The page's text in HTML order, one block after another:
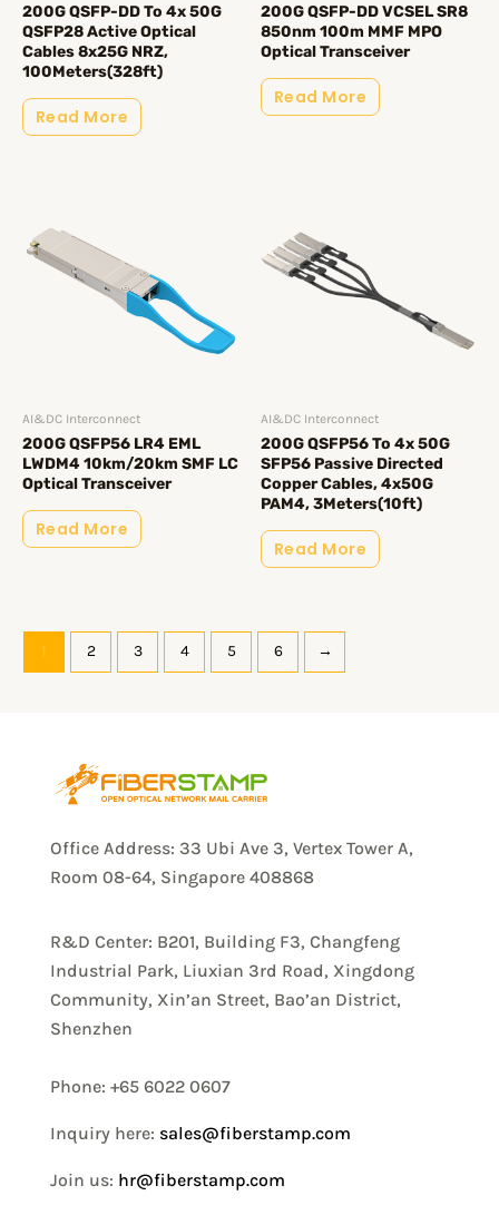
200G QSFP-DD To 4x 50G
QSFP28 Active Optical
Cables 8x25G NRZ,
100Meters(328ft)
Read More
200G QSFP-DD VCSEL SR8
850nm 100m MMF MPO
Optical Transceiver
Read More
AI&DC Interconnect
200G QSFP56 LR4 EML
LWDM4 10km/20km SMF LC
Optical Transceiver
Read More
AI&DC Interconnect
200G QSFP56 To 4x 50G
SFP56 Passive Directed
Copper Cables, 4x50G
PAM4, 3Meters(10ft)
Read More
1 2 3 4 5 6 →
Office Address: 33 Ubi Ave 3, Vertex Tower A,
Room 08-64, Singapore 408868
R&D Center: B201, Building F3, Changfeng
Industrial Park, Liuxian 3rd Road, Xingdong
Community, Xin’an Street, Bao’an District,
Shenzhen
Phone: +65 6022 0607
Inquiry here: sales@fiberstamp.com
Join us: hr@fiberstamp.com